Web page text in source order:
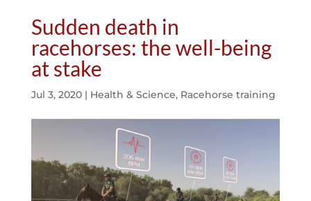
Sudden death in
racehorses: the well-being
at stake
Jul 3, 2020| Health & Science, Racehorse training